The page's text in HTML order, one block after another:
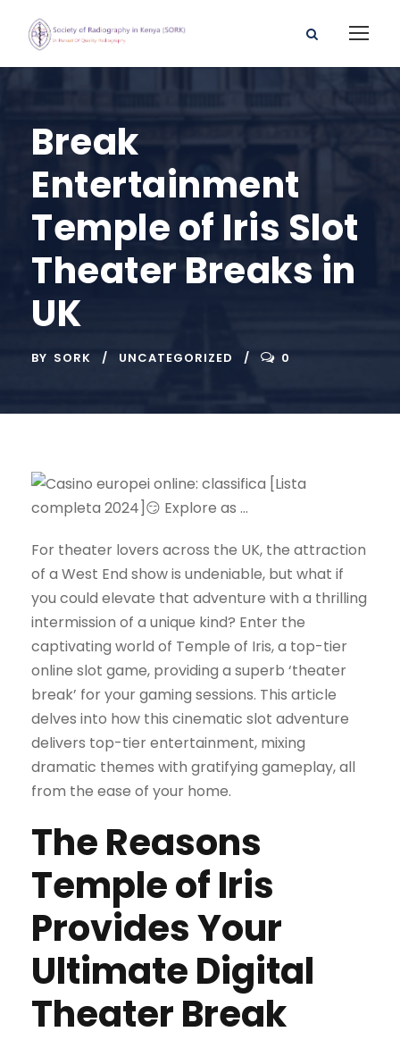
Break
Entertainment
Temple of Iris Slot
Theater Breaks in
UK
BY SORK UNCATEGORIZED 0
For theater lovers across the UK, the attraction
of a West End show is undeniable, but what if
you could elevate that adventure with a thrilling
intermission of a unique kind? Enter the
captivating world of Temple of Iris, a top-tier
online slot game, providing a superb ‘theater
break’ for your gaming sessions. This article
delves into how this cinematic slot adventure
delivers top-tier entertainment, mixing
dramatic themes with gratifying gameplay, all
from the ease of your home.
The Reasons
Temple of Iris
Provides Your
Ultimate Digital
Theater Break